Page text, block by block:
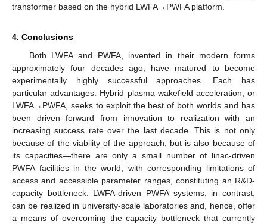
transformer based on the hybrid LWFA→PWFA platform.
4. Conclusions
Both LWFA and PWFA, invented in their modern forms
approximately four decades ago, have matured to become
experimentally highly successful approaches. Each has
particular advantages. Hybrid plasma wakefield acceleration, or
LWFA→PWFA, seeks to exploit the best of both worlds and has
been driven forward from innovation to realization with an
increasing success rate over the last decade. This is not only
because of the viability of the approach, but is also because of
its capacities—there are only a small number of linac-driven
PWFA facilities in the world, with corresponding limitations of
access and accessible parameter ranges, constituting an R&D-
capacity bottleneck. LWFA-driven PWFA systems, in contrast,
can be realized in university-scale laboratories and, hence, offer
a means of overcoming the capacity bottleneck that currently